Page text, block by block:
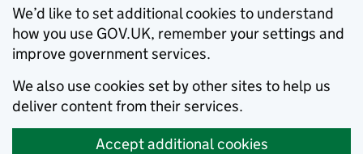
We’d like to set additional cookies to understand
how you use GOV.UK, remember your settings and
improve government services.
We also use cookies set by other sites to help us
deliver content from their services.
Accept additional cookies